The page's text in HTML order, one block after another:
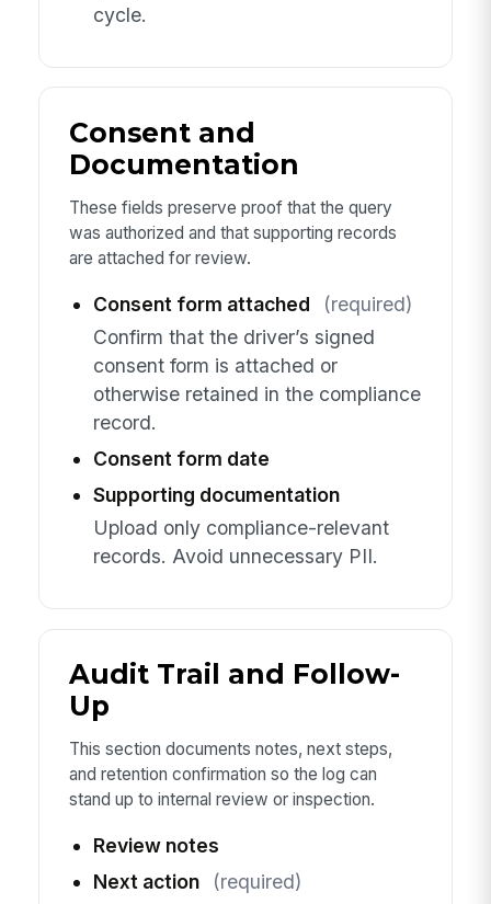
cycle.
Consent and
Documentation
These fields preserve proof that the query
was authorized and that supporting records
are attached for review.
Consent form attached
(required)
Confirm that the driver’s signed
consent form is attached or
otherwise retained in the compliance
record.
Consent form date
Supporting documentation
Upload only compliance-relevant
records. Avoid unnecessary PII.
Audit Trail and Follow-
Up
This section documents notes, next steps,
and retention confirmation so the log can
stand up to internal review or inspection.
Review notes
Next action
(required)